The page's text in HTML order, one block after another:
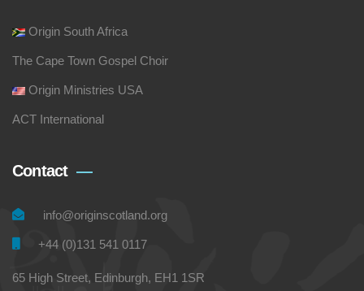
Origin South Africa
The Cape Town Gospel Choir
Origin Ministries USA
ACT International
Contact
info@originscotland.org
+44 (0)131 541 0117
65 High Street, Edinburgh, EH1 1SR